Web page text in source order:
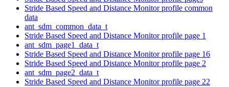
Stride Based Speed and Distance Monitor profile common
data
ant_sdm_common_data_t
Stride Based Speed and Distance Monitor profile page 1
ant_sdm_page1_data_t
Stride Based Speed and Distance Monitor profile page 16
Stride Based Speed and Distance Monitor profile page 2
ant_sdm_page2_data_t
Stride Based Speed and Distance Monitor profile page 22